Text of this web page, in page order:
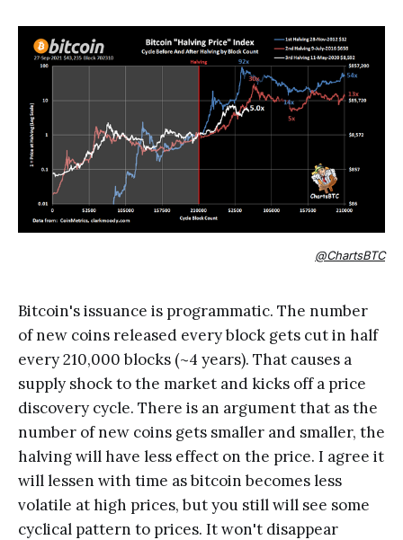
@ChartsBTC
Bitcoin's issuance is programmatic. The number
of new coins released every block gets cut in half
every 210,000 blocks (~4 years). That causes a
supply shock to the market and kicks off a price
discovery cycle. There is an argument that as the
number of new coins gets smaller and smaller, the
halving will have less effect on the price. I agree it
will lessen with time as bitcoin becomes less
volatile at high prices, but you still will see some
cyclical pattern to prices. It won't disappear